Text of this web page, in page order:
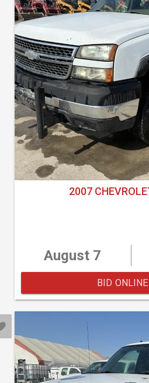
2007
August 7
BID ONLINE